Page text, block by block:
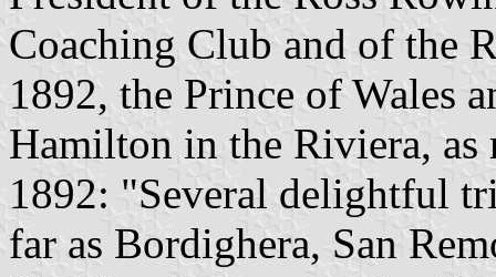
Coaching Club and of the
1892, the Prince of Wales
Hamilton in the Riviera,
1892: "Several delightful
far as Bordighera, San